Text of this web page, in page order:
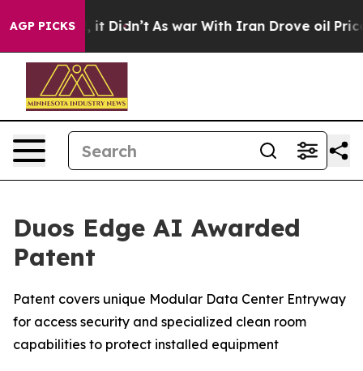
AGP PICKS
it Didn’t As war With Iran Drove oil Prices
Duos Edge AI Awarded
Patent
Patent covers unique Modular Data Center Entryway
for access security and specialized clean room
capabilities to protect installed equipment